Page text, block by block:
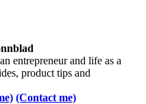
entrepreneur and life as a
product tips and
(Contact me)